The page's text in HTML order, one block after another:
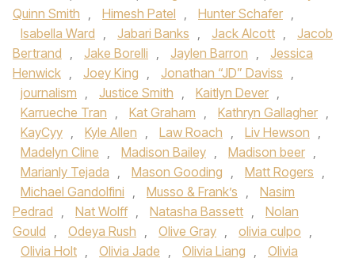
Quinn Smith , Himesh Patel , Hunter Schafer ,
Isabella Ward , Jabari Banks , Jack Alcott ,
Jacob
Bertrand , Jake Borelli , Jaylen Barron ,
Jessica
Henwick , Joey King , Jonathan “JD” Daviss ,
journalism , Justice Smith , Kaitlyn Dever ,
Karrueche Tran , Kat Graham , Kathryn Gallagher ,
KayCyy , Kyle Allen , Law Roach , Liv Hewson ,
Madelyn Cline , Madison Bailey , Madison beer ,
Marianly Tejada , Mason Gooding , Matt Rogers ,
Michael Gandolfini , Musso & Frank’s ,
Nasim
Pedrad , Nat Wolff , Natasha Bassett ,
Nolan
Gould , Odeya Rush , Olive Gray , olivia culpo ,
Olivia Holt , Olivia Jade , Olivia Liang ,
Olivia